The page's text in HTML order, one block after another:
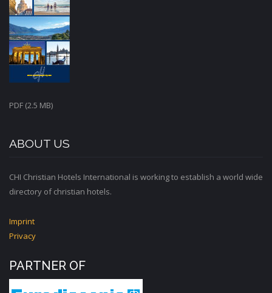
PDF (2.5 MB)
ABOUT US
CHI Christian Hotels International is working to establish a world wide
directory of christian hotels.
Imprint
Privacy
PARTNER OF